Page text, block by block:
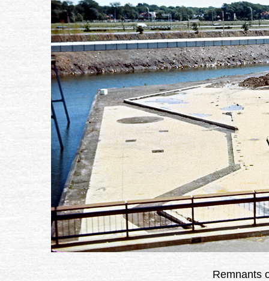
Remnants